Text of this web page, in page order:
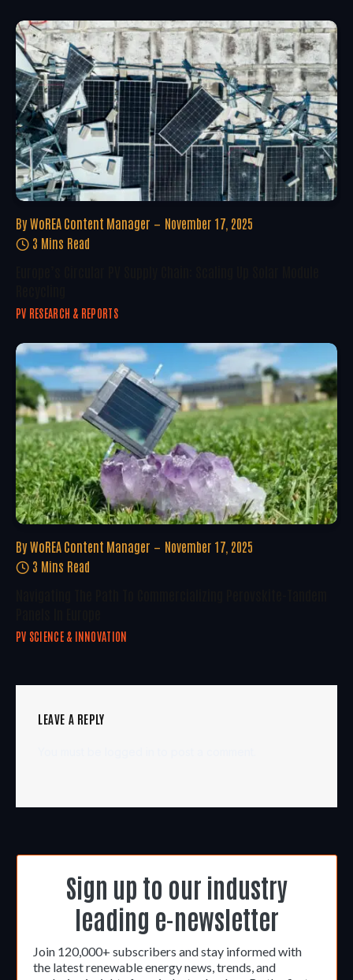
By WoREA Content Manager
November 17, 2025
3 Mins Read
PV RESEARCH & REPORTS
By WoREA Content Manager
November 17, 2025
3 Mins Read
PV SCIENCE & INNOVATION
LEAVE A REPLY
Sign up to our industry
leading e-newsletter
Join 120,000+ subscribers and stay informed with
the latest renewable energy news, trends, and